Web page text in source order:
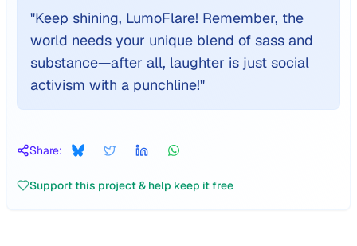
"Keep shining, LumoFlare! Remember, the
world needs your unique blend of sass and
substance—after all, laughter is just social
activism with a punchline!"
Share:
Support this project & help keep it free